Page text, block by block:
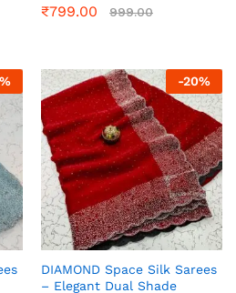
₹799.00 999.00
% -20%
DIAMOND Space Silk Sarees
– Elegant Dual Shade